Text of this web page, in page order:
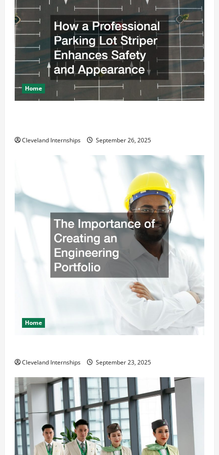
Home
Cleveland Internships September 26, 2025
Home
Cleveland Internships September 23, 2025